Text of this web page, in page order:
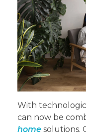
With
can now be
home solutions.